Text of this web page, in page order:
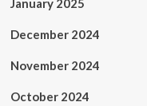
January 2025
December 2024
November 2024
October 2024